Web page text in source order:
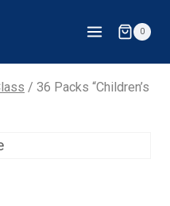
0
/ 36 Packs “Children’s